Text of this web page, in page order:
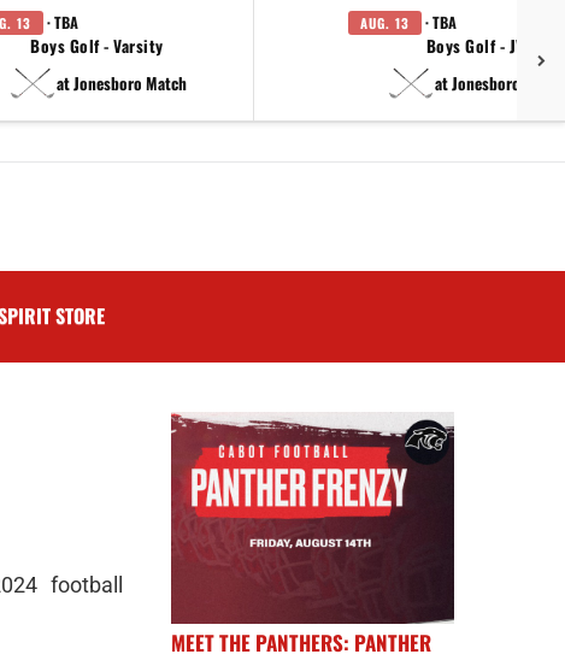
13 · TBA
Boys Golf - Varsity
at Jonesboro Match
AUG. 13 · TBA
Boys Golf - JV
at Jonesboro Match
STORE
football
MEET THE PANTHERS: PANTHER